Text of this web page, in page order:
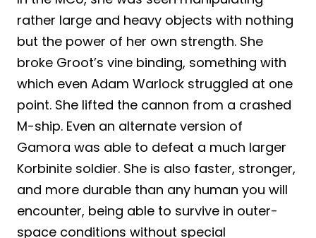
rather large and heavy objects with nothing
but the power of her own strength. She
broke Groot’s vine binding, something with
which even Adam Warlock struggled at one
point. She lifted the cannon from a crashed
M-ship. Even an alternate version of
Gamora was able to defeat a much larger
Korbinite soldier. She is also faster, stronger,
and more durable than any human you will
encounter, being able to survive in outer-
space conditions without special